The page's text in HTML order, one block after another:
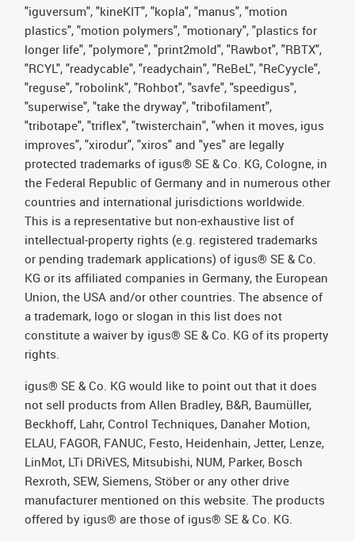
"iguversum", "kineKIT", "kopla", "manus", "motion
plastics", "motion polymers", "motionary", "plastics for
longer life", "polymore", "print2mold", "Rawbot", "RBTX",
"RCYL", "readycable", "readychain", "ReBeL", "ReCyycle",
"reguse", "robolink", "Rohbot", "savfe", "speedigus",
"superwise", "take the dryway", "tribofilament",
"tribotape", "triflex", "twisterchain", "when it moves, igus
improves", "xirodur", "xiros" and "yes" are legally
protected trademarks of igus® SE & Co. KG, Cologne, in
the Federal Republic of Germany and in numerous other
countries and international jurisdictions worldwide.
This is a representative but non-exhaustive list of
intellectual-property rights (e.g. registered trademarks
or pending trademark applications) of igus® SE & Co.
KG or its affiliated companies in Germany, the European
Union, the USA and/or other countries. The absence of
a trademark, logo or slogan in this list does not
constitute a waiver by igus® SE & Co. KG of its property
rights.
igus® SE & Co. KG would like to point out that it does
not sell products from Allen Bradley, B&R, Baumüller,
Beckhoff, Lahr, Control Techniques, Danaher Motion,
ELAU, FAGOR, FANUC, Festo, Heidenhain, Jetter, Lenze,
LinMot, LTi DRiVES, Mitsubishi, NUM, Parker, Bosch
Rexroth, SEW, Siemens, Stöber or any other drive
manufacturer mentioned on this website. The products
offered by igus® are those of igus® SE & Co. KG.